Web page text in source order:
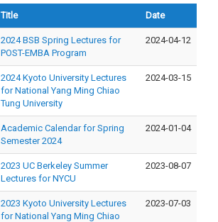
Title Date
2024 BSB Spring Lectures for
POST-EMBA Program
2024-04-12
2024 Kyoto University Lectures
for National Yang Ming Chiao
Tung University
2024-03-15
Academic Calendar for Spring
Semester 2024
2024-01-04
2023 UC Berkeley Summer
Lectures for NYCU
2023-08-07
2023 Kyoto University Lectures
for National Yang Ming Chiao
2023-07-03